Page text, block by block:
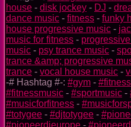
house - disk jockey - DJ -
dance music - fitness - funky
house progressive music -
music for fitness -
music - psy trance music -
trance &amp; progressive
trance - vocal house music -
-# Hashtag #-: #gym - #fitness
#fitnessmusic - #sportmusic -
#musicforfitness -
#totygee - #djtotygee -
#pioneerdjeurope -